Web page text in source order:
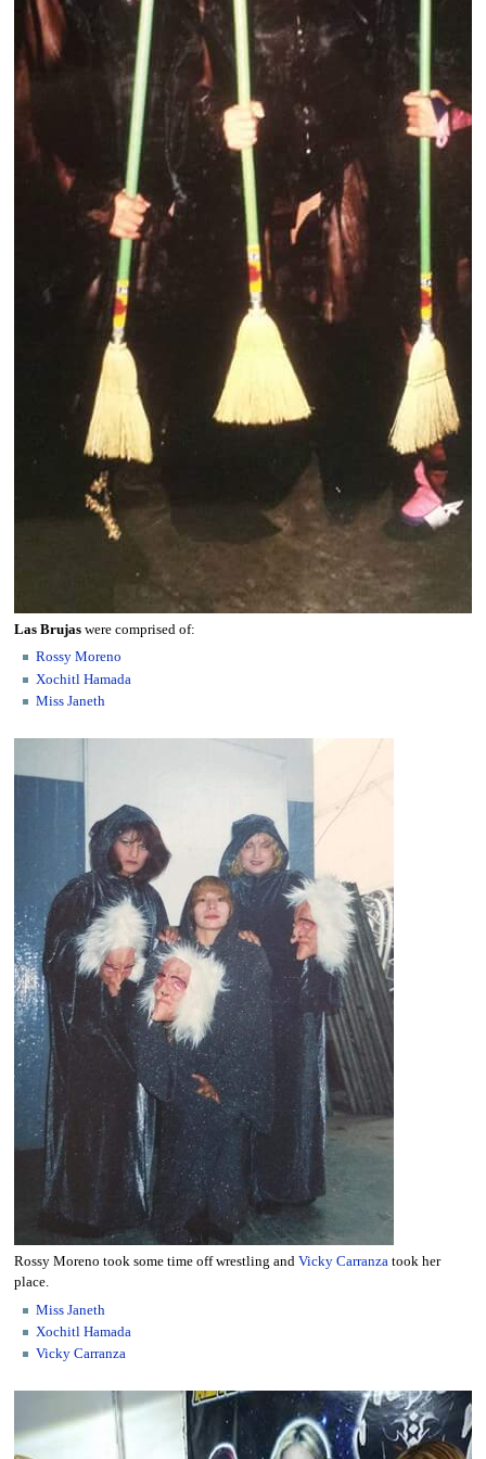
Las Brujaswere comprised of:
Rossy Moreno
Xochitl Hamada
Miss Janeth
Rossy Moreno took some time off wrestling and Vicky Carranzatook her
place.
Miss Janeth
Xochitl Hamada
Vicky Carranza